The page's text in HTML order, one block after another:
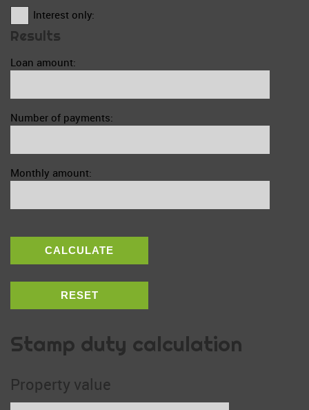
Interest only:
Results
Loan amount:
Number of payments:
Monthly amount:
CALCULATE
RESET
Stamp duty calculation
Property value